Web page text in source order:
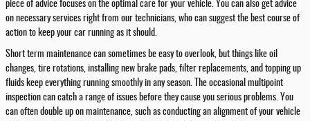
piece of advice focuses on the optimal care for your vehicle. You can also get advice
on necessary services right from our technicians, who can suggest the best course of
action to keep your car running as it should.
Short term maintenance can sometimes be easy to overlook, but things like oil
changes, tire rotations, installing new brake pads, filter replacements, and topping up
fluids keep everything running smoothly in any season. The occasional multipoint
inspection can catch a range of issues before they cause you serious problems. You
can often double up on maintenance, such as conducting an alignment of your vehicle